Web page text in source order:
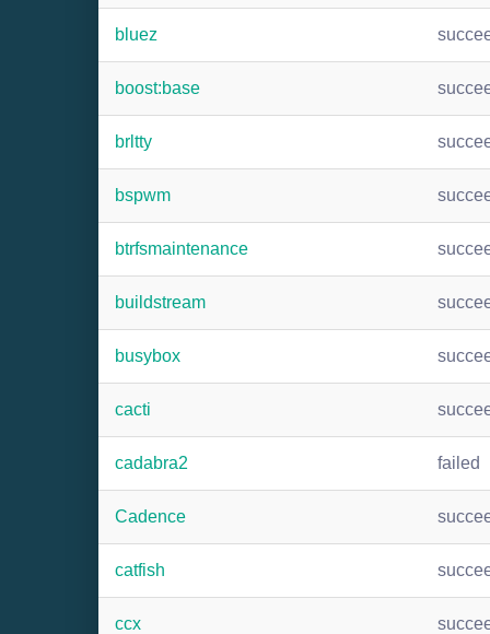
bluez
boost:base
brltty
bspwm
btrfsmaintenance
buildstream
busybox
cacti
cadabra2 failed
Cadence
catfish
ccx